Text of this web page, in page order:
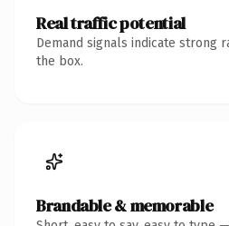
Real traffic potential
Demand signals indicate strong
the box.
Brandable & memorable